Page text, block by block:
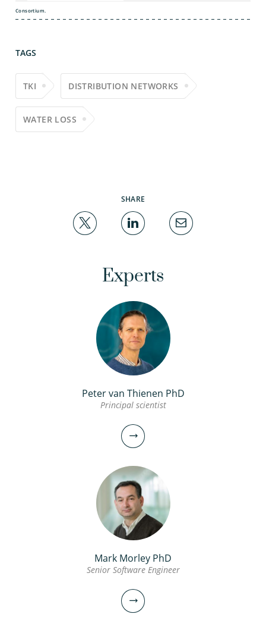
Consortium.
TAGS
TKI DISTRIBUTION NETWORKS
WATER LOSS
SHARE
Experts
Peter van Thienen PhD
Principal scientist
Principal scientist
Mark Morley PhD
Senior Software Engineer